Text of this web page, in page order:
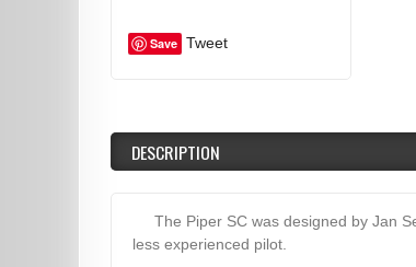
Save Tweet
DESCRIPTION
The Piper SC was designed by Jan
less experienced pilot.